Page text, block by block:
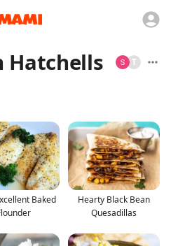
Hatchells T
Baked
Hearty Black Bean
Quesadillas